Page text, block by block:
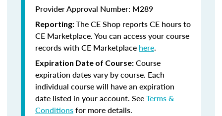
Provider Approval Number: M289
Reporting:The CE Shop reports CE hours to
CE Marketplace. You can access your course
records with CE Marketplace here.
Expiration Date of Course: Course
expiration dates vary by course. Each
individual course will have an expiration
date listed in your account. SeeTerms &
Conditionsfor more details.